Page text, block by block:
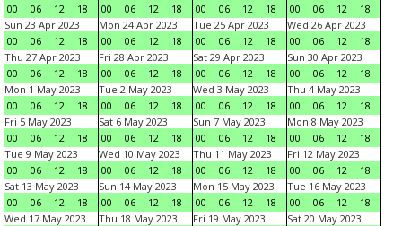
00
06 12 18
00
06 12 18
00
06 12 18
00
06 12
18
Sun 23 Apr 2023
00
06 12 18
Mon 24 Apr 2023
00
06 12 18
Tue 25 Apr 2023
00
06 12 18
Wed 26 Apr 2023
00
06 12
18
Thu 27 Apr 2023
00
06 12 18
Fri 28 Apr 2023
00
06 12 18
Sat 29 Apr 2023
00
06 12 18
Sun 30 Apr 2023
00
06 12
18
Mon 1 May 2023
00
06 12 18
Tue 2 May 2023
00
06 12 18
Wed 3 May 2023
00
06 12 18
Thu 4 May 2023
00
06 12
18
Fri 5 May 2023
00
06 12 18
Sat 6 May 2023
00
06 12 18
Sun 7 May 2023
00
06 12 18
Mon 8 May 2023
00
06 12
18
Tue 9 May 2023
00
06 12 18
Wed 10 May 2023
00
06 12 18
Thu 11 May 2023
00
06 12 18
Fri 12 May 2023
00
06 12
18
Sat 13 May 2023
00
06 12 18
Sun 14 May 2023
00
06 12 18
Mon 15 May 2023
00
06 12 18
Tue 16 May 2023
00
06 12
18
Wed 17 May 2023
Thu 18 May 2023
Fri 19 May 2023
Sat 20 May 2023